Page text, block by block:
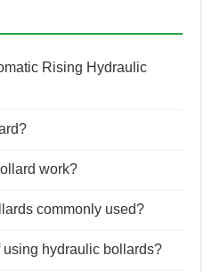
Rising Hydraulic
work?
commonly used?
hydraulic bollards?